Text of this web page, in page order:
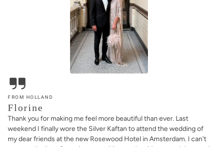
FROM HOLLAND
Florine
Thank you for making me feel more beautiful than ever. Last
weekend I finally wore the Silver Kaftan to attend the wedding of
my dear friends at the new Rosewood Hotel in Amsterdam. I can't